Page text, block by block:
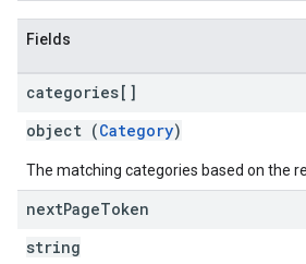
Fields
categories[]
object (Category)
The matching categories based on the
nextPageToken
string